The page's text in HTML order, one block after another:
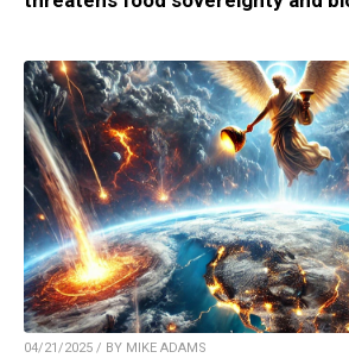
04/21/2025 / BY MIKE ADAMS